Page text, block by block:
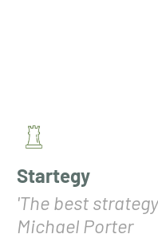
Startegy
'The best
Michael Porter